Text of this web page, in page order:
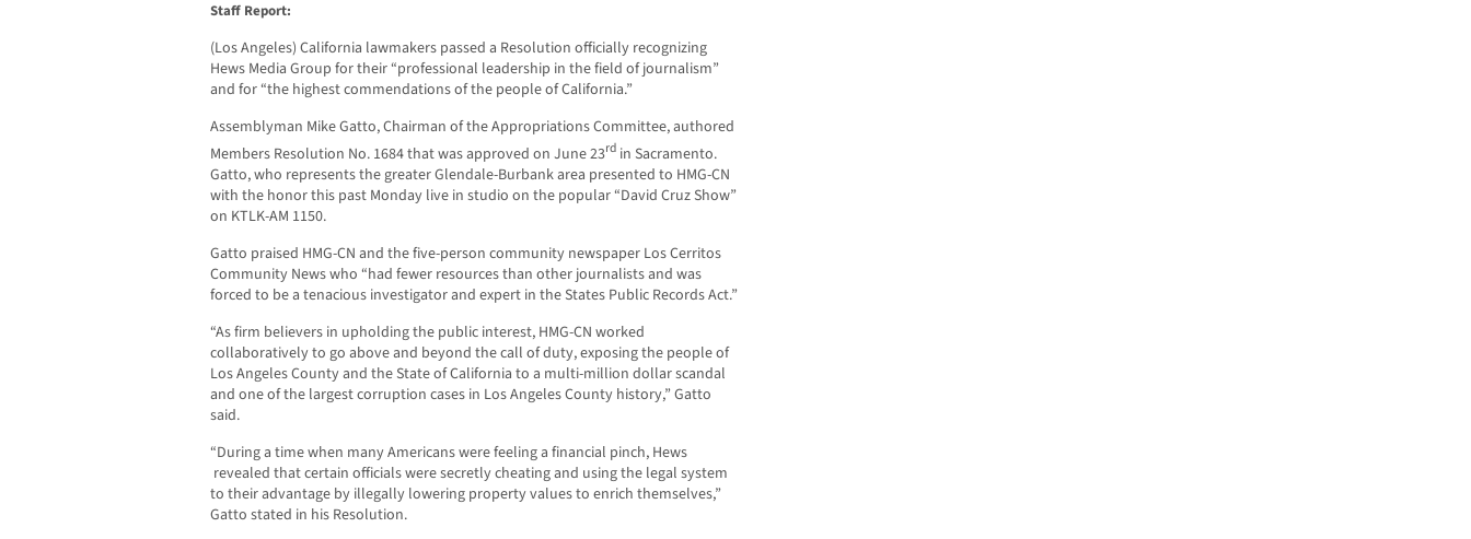
Staff Report:
(Los Angeles) California lawmakers passed a Resolution officially recognizing
Hews Media Group for their “professional leadership in the field of journalism”
and for “the highest commendations of the people of California.”
Assemblyman Mike Gatto, Chairman of the Appropriations Committee, authored
Members Resolution No. 1684 that was approved on June 23rd in Sacramento.
Gatto, who represents the greater Glendale-Burbank area presented to HMG-CN
with the honor this past Monday live in studio on the popular “David Cruz Show”
on KTLK-AM 1150.
Gatto praised HMG-CN and the five-person community newspaper Los Cerritos
Community News who “had fewer resources than other journalists and was
forced to be a tenacious investigator and expert in the States Public Records Act.”
“As firm believers in upholding the public interest, HMG-CN worked
collaboratively to go above and beyond the call of duty, exposing the people of
Los Angeles County and the State of California to a multi-million dollar scandal
and one of the largest corruption cases in Los Angeles County history,” Gatto
said.
“During a time when many Americans were feeling a financial pinch, Hews
revealed that certain officials were secretly cheating and using the legal system
to their advantage by illegally lowering property values to enrich themselves,”
Gatto stated in his Resolution.